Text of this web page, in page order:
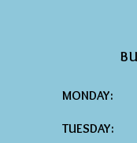
MONDAY:
TUESDAY: